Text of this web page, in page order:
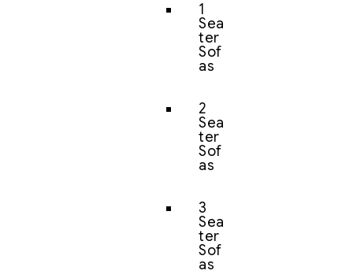
1
Sea
ter
Sof
as
2
Sea
ter
Sof
as
3
Sea
ter
Sof
as